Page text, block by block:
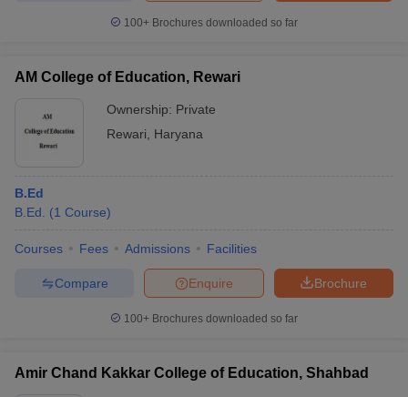
100+ Brochures downloaded so far
AM College of Education, Rewari
Ownership: Private
Rewari
Haryana
B.Ed
B.Ed.
(1 Course)
Courses Fees Admissions Facilities
Brochure
Enquire
Compare
100+ Brochures downloaded so far
Amir Chand Kakkar College of Education, Shahbad